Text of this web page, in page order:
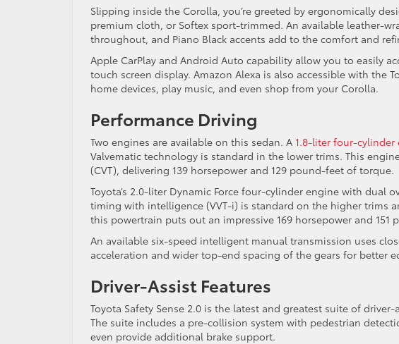
Slipping inside the Corolla, you’re greeted by ergonomically
premium cloth, or Softex sport-trimmed. An available leather-
throughout, and Piano Black accents add to the comfort and
Apple CarPlay and Android Auto capability allow you to easily
touch screen display. Amazon Alexa is also accessible with the
home devices, play music, and even shop from your Corolla.
Performance Driving
Two engines are available on this sedan. A 1.8-liter four-cylinder
Valvematic technology is standard in the lower trims. This
(CVT), delivering 139 horsepower and 129 pound-feet of torque.
Toyota’s 2.0-liter Dynamic Force four-cylinder engine with dual
timing with intelligence (VVT-i) is standard on the higher trims
this powertrain puts out an impressive 169 horsepower and 151
An available six-speed intelligent manual transmission uses
acceleration and wider top-end spacing of the gears for better
Driver-Assist Features
Toyota Safety Sense 2.0 is the latest and greatest suite of
The suite includes a pre-collision system with pedestrian
even provide additional brake support.